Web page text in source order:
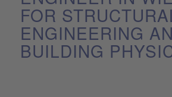
FOR
ENGINEERING
BUILDING